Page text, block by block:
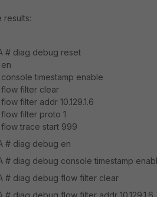
results:
# diag debug reset
timestamp enable
filter clear
filter addr 10.129.1.6
filter proto 1
trace start 999
# diag debug en
# diag debug console timestamp
# diag debug flow filter clear
# diag debug flow filter addr 10.129.1.6